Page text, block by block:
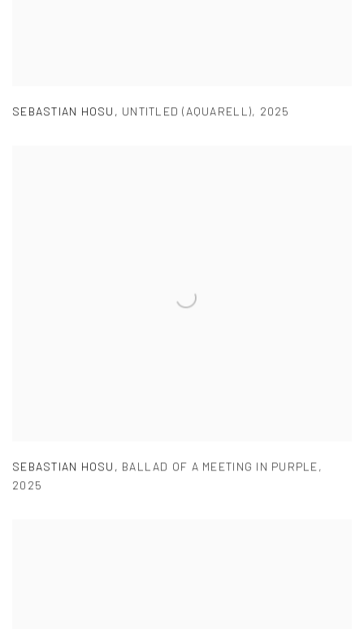
SEBASTIAN HOSU , UNTITLED (AQUARELL), 2025
SEBASTIAN HOSU , BALLAD OF A MEETING IN PURPLE,
2025